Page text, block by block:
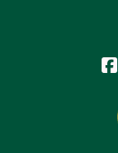
Icon